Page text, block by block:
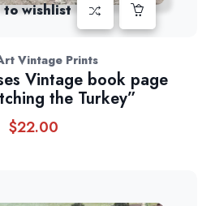
to wishlist
Vintage Prints
Vintage book page
the Turkey”
$22.00